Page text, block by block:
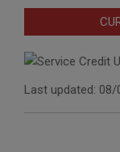
Last updated: 08/